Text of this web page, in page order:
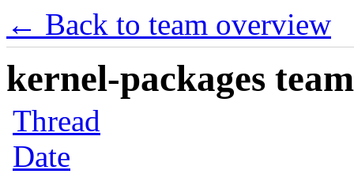
← Back to team overview
kernel-packages
Thread
Date